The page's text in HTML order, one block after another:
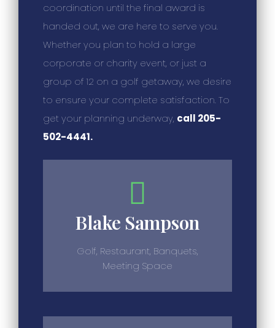
coordination until the final award is
handed out, we are here to serve you.
Whether you plan to hold a large
corporate or charity event, or just a
group of 12 on a golf getaway, we desire
to ensure your complete satisfaction. To
get your planning underway, call 205-
502-4441.
Blake Sampson
Golf, Restaurant, Banquets,
Meeting Space